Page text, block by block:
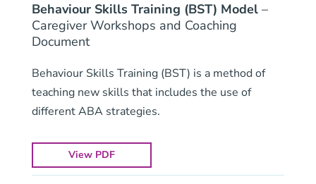
Behaviour Skills Training (BST) Model–
Caregiver Workshops and Coaching
Document
Behaviour Skills Training (BST) is a method of
teaching new skills that includes the use of
different ABA strategies.
View PDF